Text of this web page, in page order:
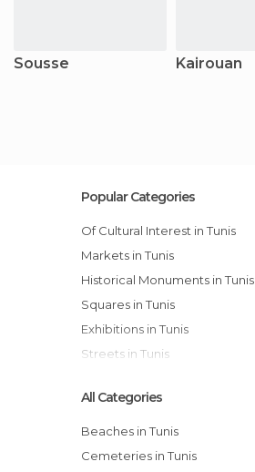
Sousse Kairouan
Popular Categories
Of Cultural Interest in Tunis
Markets in Tunis
Historical Monuments in Tunis
Squares in Tunis
Exhibitions in Tunis
Streets in Tunis
All Categories
Beaches in Tunis
Cemeteries in Tunis